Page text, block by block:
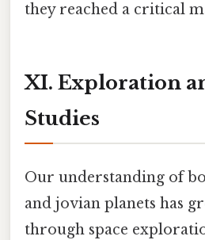
they reached a critical
XI. Exploration
Studies
Our understanding of
and jovian planets has
through space